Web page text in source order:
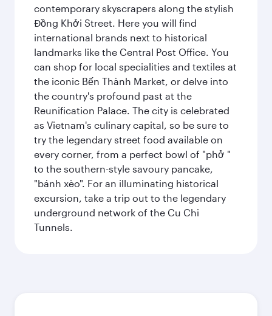
contemporary skyscrapers along the stylish
Đồng Khởi Street. Here you will find
international brands next to historical
landmarks like the Central Post Office. You
can shop for local specialities and textiles at
the iconic Bến Thành Market, or delve into
the country's profound past at the
Reunification Palace. The city is celebrated
as Vietnam's culinary capital, so be sure to
try the legendary street food available on
every corner, from a perfect bowl of "phở "
to the southern-style savoury pancake,
"bánh xèo". For an illuminating historical
excursion, take a trip out to the legendary
underground network of the Cu Chi
Tunnels.